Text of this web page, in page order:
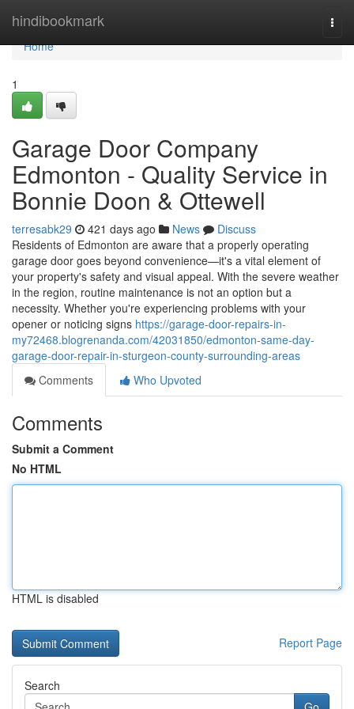
hindibookmark
Home
Home
1
Garage Door Company
Edmonton - Quality Service in
Bonnie Doon & Ottewell
terresabk29 421 days ago News
Discuss
Residents of Edmonton are aware that a properly operating
garage door goes beyond convenience—it's a vital element of
your property's safety and visual appeal. With the severe weather
in the region, routine maintenance is not an option but a
necessity. Whether you're experiencing problems with your
opener or noticing signs https://garage-door-repairs-in-
my72468.blogrenanda.com/42031850/edmonton-same-day-
garage-door-repair-in-sturgeon-county-surrounding-areas
Comments
Who Upvoted
Comments
Submit a Comment
No HTML
HTML is disabled
Report Page
Search